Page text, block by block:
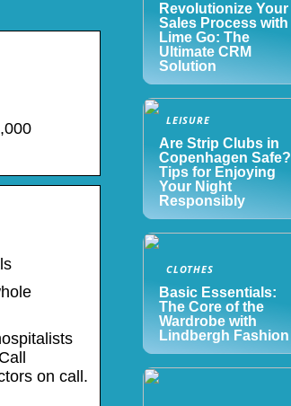
on call.
Revolutionize Your
Sales Process with
Lime Go: The
Ultimate CRM
Solution
LEISURE
Are Strip Clubs in
Copenhagen Safe?
Tips for Enjoying
Your Night
Responsibly
CLOTHES
Basic Essentials:
The Core of the
Wardrobe with
Lindbergh Fashion